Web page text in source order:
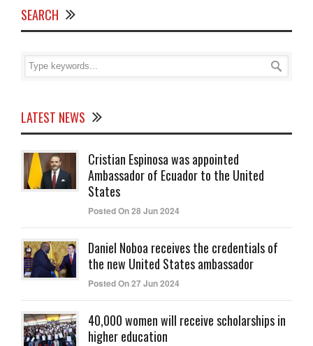
SEARCH
LATEST NEWS
Cristian Espinosa was appointed
Ambassador of Ecuador to the United
States
Posted On 28 Jun 2024
Daniel Noboa receives the credentials of
the new United States ambassador
Posted On 27 Jun 2024
40,000 women will receive scholarships in
higher education